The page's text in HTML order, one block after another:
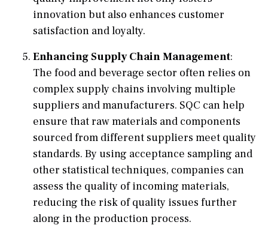
innovation but also enhances customer
satisfaction and loyalty.
Enhancing Supply Chain Management:
The food and beverage sector often relies on
complex supply chains involving multiple
suppliers and manufacturers. SQC can help
ensure that raw materials and components
sourced from different suppliers meet quality
standards. By using acceptance sampling and
other statistical techniques, companies can
assess the quality of incoming materials,
reducing the risk of quality issues further
along in the production process.